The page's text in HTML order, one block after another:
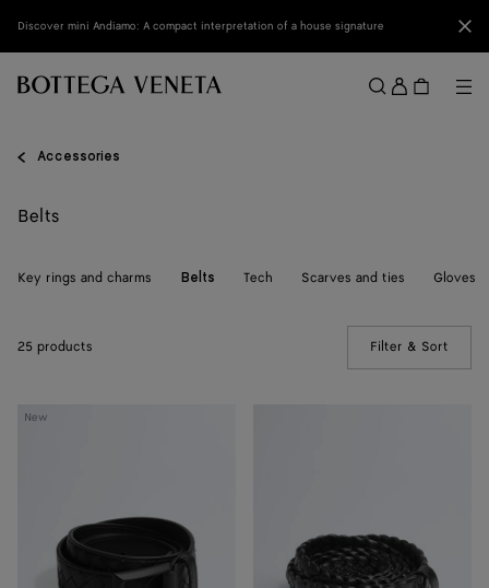
Discover mini Andiamo: A compact interpretation of a house signature
Sign
in
Accessories
Belts
Key rings and charms Belts Tech Scarves and ties Gloves
25 products Filter & Sort
New
Solo